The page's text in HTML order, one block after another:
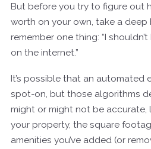
But before you try to figure out
worth on your own, take a
remember one thing: “I
on the internet.”
It’s possible that an automated
spot-on, but those algorithms
might or might not be accurate,
your property, the square
amenities you’ve added (or